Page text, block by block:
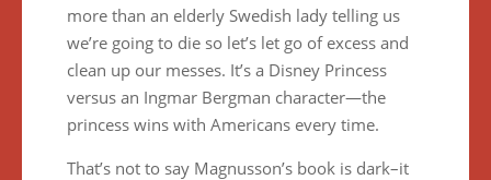
more than an elderly Swedish lady telling us
we’re going to die so let’s let go of excess and
clean up our messes. It’s a Disney Princess
versus an Ingmar Bergman character—the
princess wins with Americans every time.
That’s not to say Magnusson’s book is dark–it